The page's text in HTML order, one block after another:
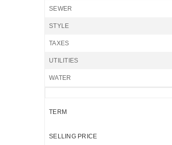
SEWER
STYLE
TAXES
UTILITIES
WATER
TERM
SELLING PRICE